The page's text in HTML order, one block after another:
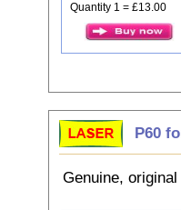
Quantity 1 = £13.00
P60
Genuine,